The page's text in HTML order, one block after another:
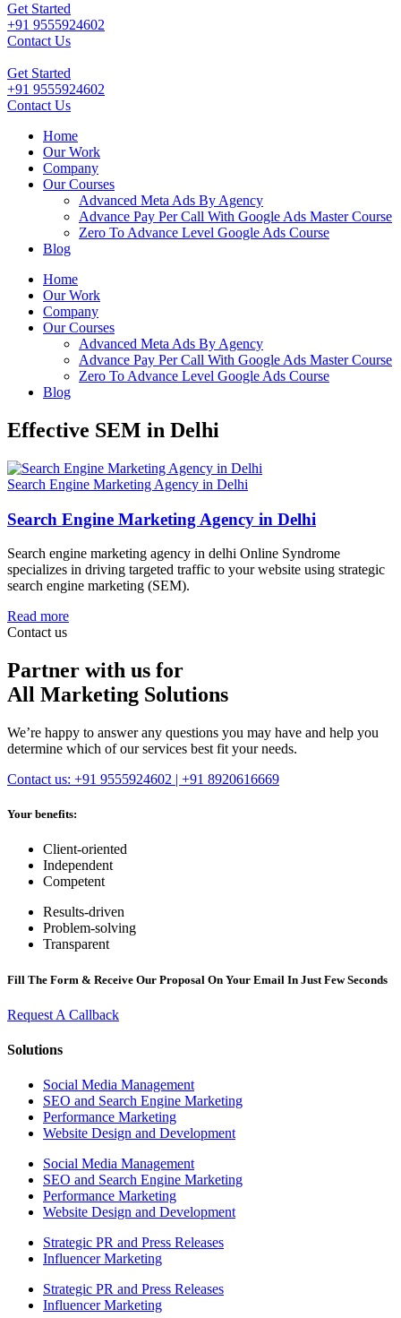
Get Started
+91 9555924602
Contact Us
Get Started
+91 9555924602
Contact Us
Home
Our Work
Company
Our Courses
Advanced Meta Ads By Agency
Advance Pay Per Call With Google Ads Master Course
Zero To Advance Level Google Ads Course
Blog
Home
Our Work
Company
Our Courses
Advanced Meta Ads By Agency
Advance Pay Per Call With Google Ads Master Course
Zero To Advance Level Google Ads Course
Blog
Effective SEM in Delhi
Search Engine Marketing Agency in Delhi
Search Engine Marketing Agency in Delhi
Search engine marketing agency in delhi Online Syndrome
specializes in driving targeted traffic to your website using strategic
search engine marketing (SEM).
Read more
Contact us
Partner with us for
All Marketing Solutions
We’re happy to answer any questions you may have and help you
determine which of our services best fit your needs.
Contact us: +91 9555924602 | +91 8920616669
Your benefits:
Client-oriented
Independent
Competent
Results-driven
Problem-solving
Transparent
Fill The Form & Receive Our Proposal On Your Email In Just Few Seconds
Request A Callback
Solutions
Social Media Management
SEO and Search Engine Marketing
Performance Marketing
Website Design and Development
Social Media Management
SEO and Search Engine Marketing
Performance Marketing
Website Design and Development
Strategic PR and Press Releases
Influencer Marketing
Strategic PR and Press Releases
Influencer Marketing